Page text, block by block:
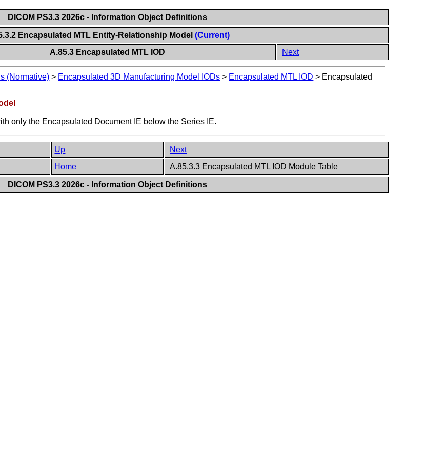
DICOM PS3.3 2026c - Information Object Definitions
Encapsulated MTL Entity-Relationship Model (Current)
A.85.3 Encapsulated MTL IOD Next
(Normative) > Encapsulated 3D Manufacturing Model IODs > Encapsulated MTL IOD > Encapsulated
only the Encapsulated Document IE below the Series IE.
Up
Next
Home A.85.3.3 Encapsulated MTL IOD Module Table
DICOM PS3.3 2026c - Information Object Definitions